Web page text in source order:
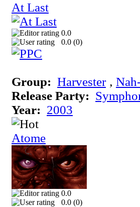
At Last
0.0
0.0 (0)
Group: Harvester‚
Release Party:
Year: 2003
Atome
0.0
0.0 (0)